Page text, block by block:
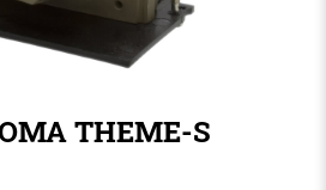
THEME-S